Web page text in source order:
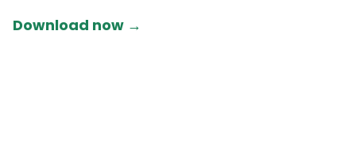
Download now →